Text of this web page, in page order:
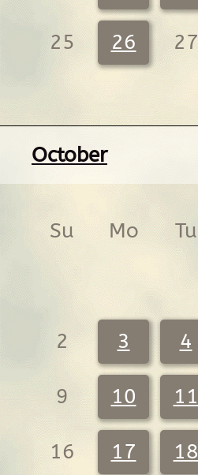
25 26 27
October
Su Mo Tu
2 3 4
9 10 11
16 17 18